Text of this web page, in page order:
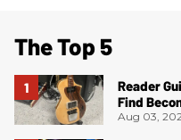
The Top 5
Reader
Find
Aug 03,